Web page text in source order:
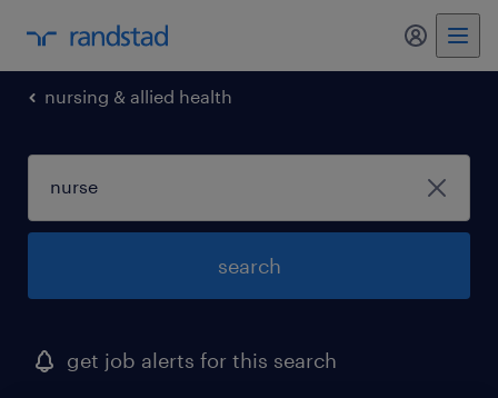
my
nursing & allied health
search
get job alerts for this search